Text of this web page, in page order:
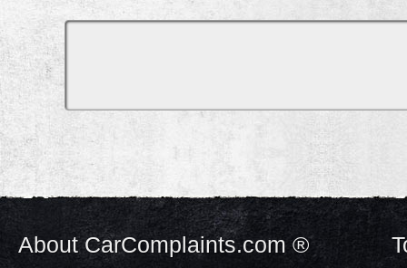
About CarComplaints.com ®